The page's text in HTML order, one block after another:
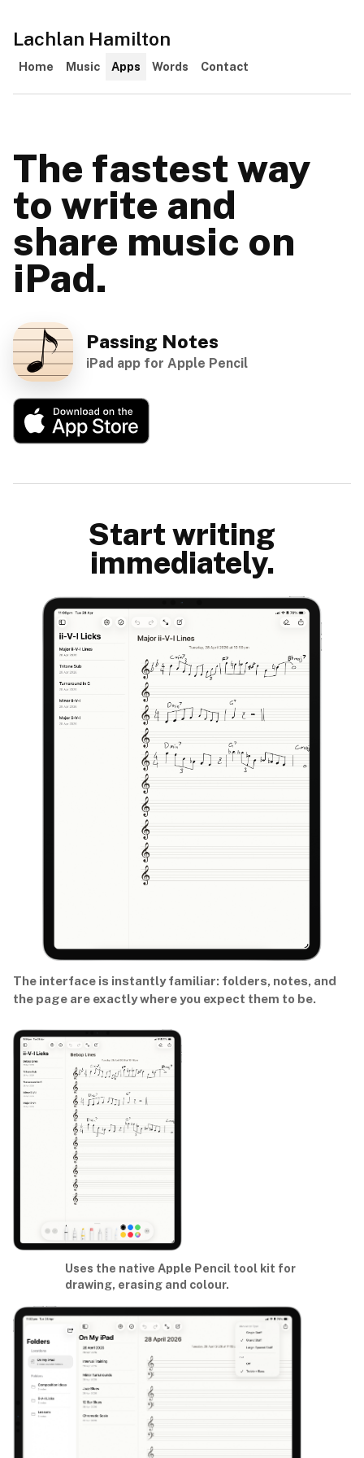
Lachlan Hamilton
Home Music Apps Words Contact
The fastest way
to write and
share music on
iPad.
Passing Notes
iPad app for Apple Pencil
Start writing
immediately.
The interface is instantly familiar: folders, notes, and
the page are exactly where you expect them to be.
Uses the native Apple Pencil tool kit for
drawing, erasing and colour.